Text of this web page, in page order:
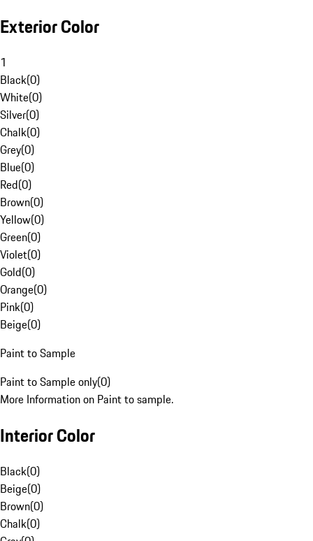
Exterior Color
1
Black(0)
White(0)
Silver(0)
Chalk(0)
Grey(0)
Blue(0)
Red(0)
Brown(0)
Yellow(0)
Green(0)
Violet(0)
Gold(0)
Orange(0)
Pink(0)
Beige(0)
Paint to Sample
Paint to Sample only(0)
More Information on Paint to sample.
Interior Color
Black(0)
Beige(0)
Brown(0)
Chalk(0)